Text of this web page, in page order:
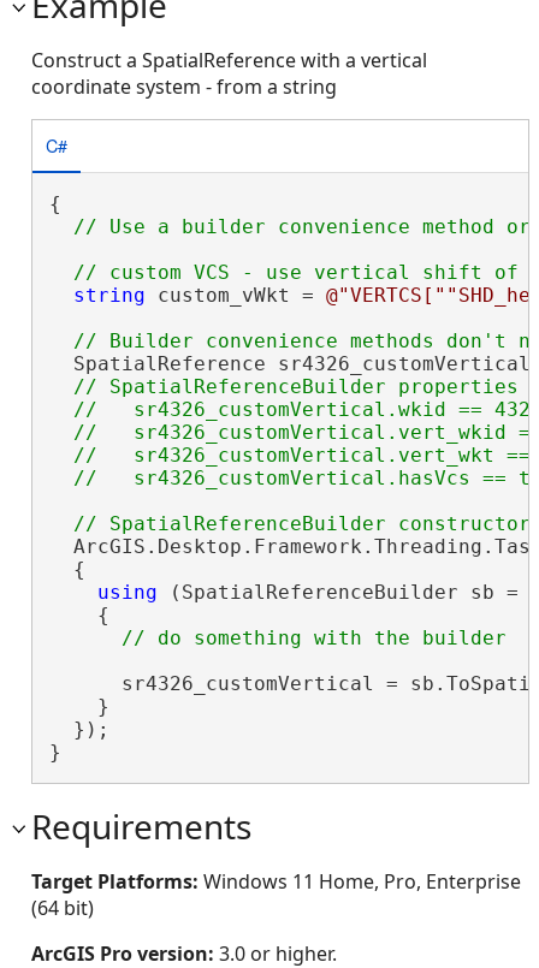
Construct a SpatialReference with a vertical
coordinate system - from a string
C#
{
string custom_vWkt =
SpatialReference
// SpatialReferenceBuilder properties
//   sr4326_customVertical.wkid ==
//   sr4326_customVertical.vert_wkid
//   sr4326_customVertical.vert_wkt ==
  {
using (SpatialReferenceBuilder sb =
    {
sr4326_customVertical =
    }
  });
}
Requirements
Target Platforms: Windows 11 Home, Pro, Enterprise
(64 bit)
ArcGIS Pro version: 3.0 or higher.